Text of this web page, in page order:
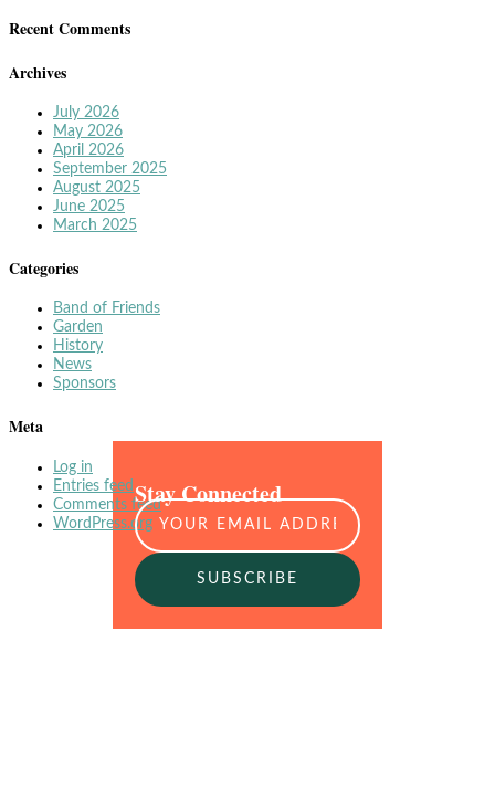
Recent Comments
Archives
July 2026
May 2026
April 2026
September 2025
August 2025
June 2025
March 2025
Categories
Band of Friends
Garden
History
News
Sponsors
Meta
Log in
Entries feed
Comments feed
WordPress.org
Stay Connected